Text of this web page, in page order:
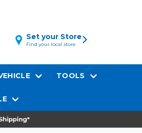
Set your Store
Find your local store
TOOLS